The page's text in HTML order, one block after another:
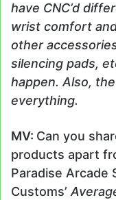
have CNC’d
wrist comfort
other
silencing pads,
happen. Also,
everything.
MV: Can you
products apart
Paradise Arcade
Customs’